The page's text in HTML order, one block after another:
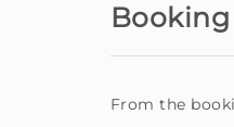
From the